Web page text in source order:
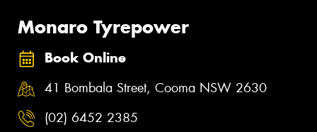
Monaro Tyrepower
Book Online
41 Bombala Street, Cooma NSW 2630
(02) 6452 2385